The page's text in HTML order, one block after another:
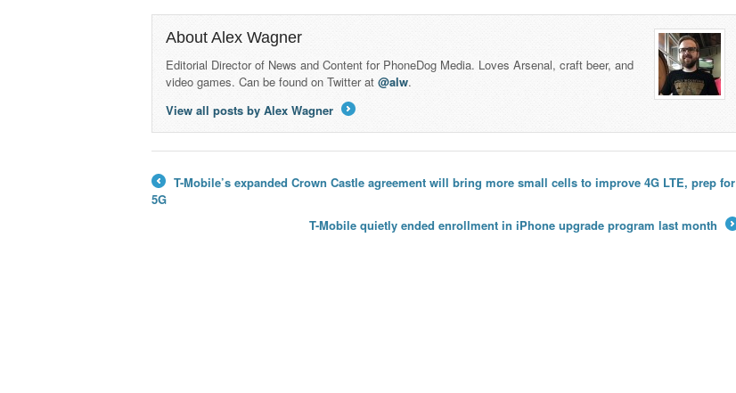
About Alex Wagner
Editorial Director of News and Content for PhoneDog Media. Loves Arsenal, craft beer, and
video games. Can be found on Twitter at@alw.
View all posts by Alex Wagner
←
T-Mobile’s expanded Crown Castle agreement will bring more small cells to improve 4G LTE, prep for
5G
T-Mobile quietly ended enrollment in iPhone upgrade program last month